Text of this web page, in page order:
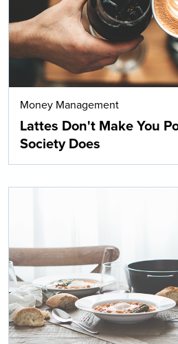
Money Management
Lattes Don't Make You
Society Does